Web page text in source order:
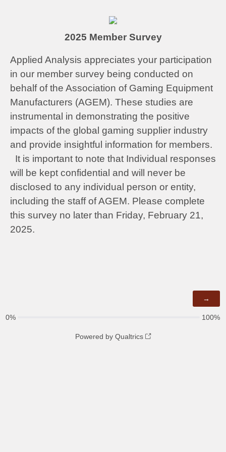
2025 Member Survey
Applied Analysis appreciates your participation
in our member survey being conducted on
behalf of the Association of Gaming Equipment
Manufacturers (AGEM). These studies are
instrumental in demonstrating the positive
impacts of the global gaming supplier industry
and provide insightful information for members.
It is important to note that Individual responses
will be kept confidential and will never be
disclosed to any individual person or entity,
including the staff of AGEM. Please complete
this survey no later than Friday, February 21,
2025.
0% 100%
Powered by Qualtrics